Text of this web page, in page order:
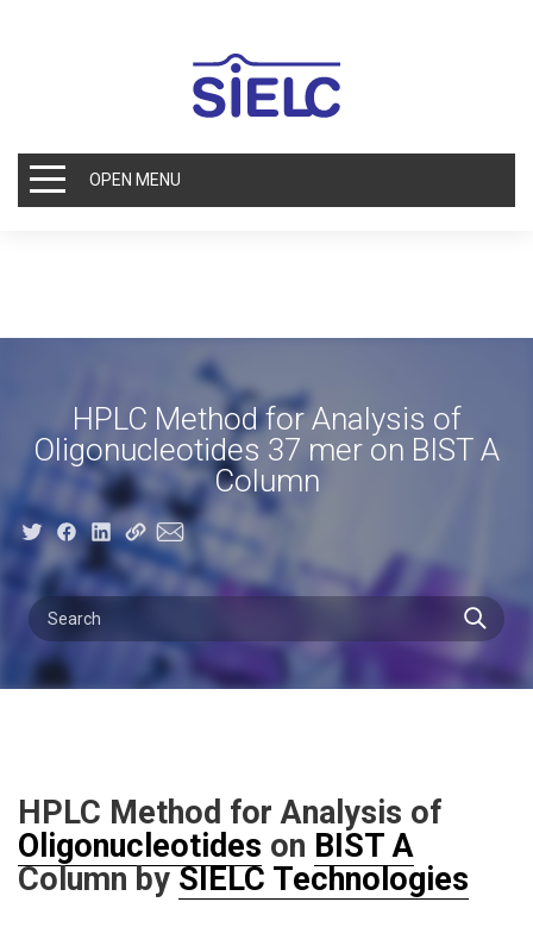
OPEN MENU
HPLC Method for Analysis of
Oligonucleotides 37 mer on BIST A
Column
HPLC Method for Analysis of
Oligonucleotides on BIST A
Column bySIELC Technologies